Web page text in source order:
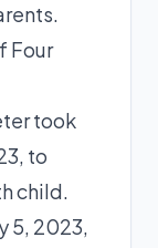
Four
took
to
child.
5, 2023,